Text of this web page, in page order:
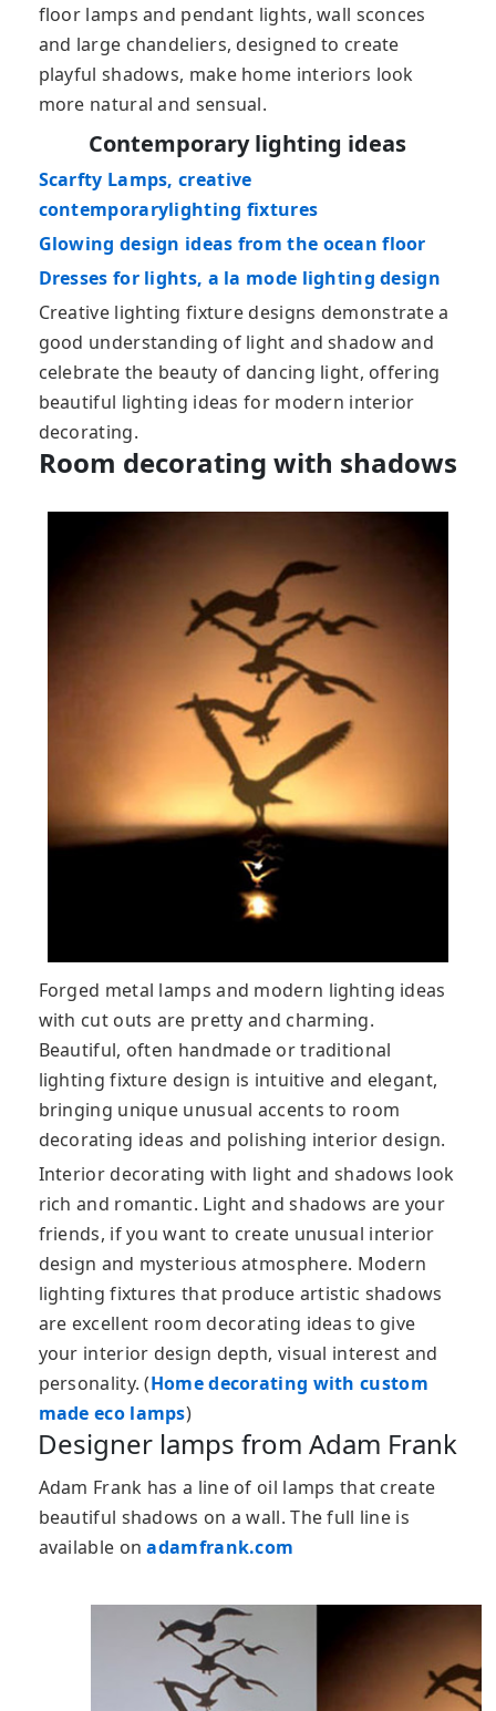
floor lamps and pendant lights, wall sconces
and large chandeliers, designed to create
playful shadows, make home interiors look
more natural and sensual.
Contemporary lighting ideas
Scarfty Lamps, creative
contemporarylighting fixtures
Glowing design ideas from the ocean floor
Dresses for lights, a la mode lighting design
Creative lighting fixture designs demonstrate a
good understanding of light and shadow and
celebrate the beauty of dancing light, offering
beautiful lighting ideas for modern interior
decorating.
Room decorating with shadows
Forged metal lamps and modern lighting ideas
with cut outs are pretty and charming.
Beautiful, often handmade or traditional
lighting fixture design is intuitive and elegant,
bringing unique unusual accents to room
decorating ideas and polishing interior design.
Interior decorating with light and shadows look
rich and romantic. Light and shadows are your
friends, if you want to create unusual interior
design and mysterious atmosphere. Modern
lighting fixtures that produce artistic shadows
are excellent room decorating ideas to give
your interior design depth, visual interest and
personality. (Home decorating with custom
made eco lamps)
Designer lamps from Adam Frank
Adam Frank has a line of oil lamps that create
beautiful shadows on a wall. The full line is
available onadamfrank.com